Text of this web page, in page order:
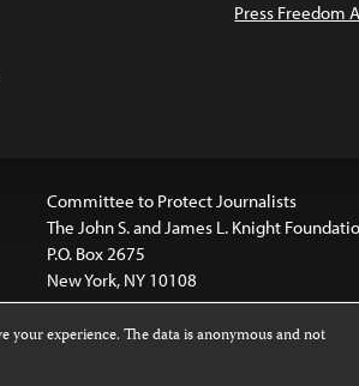
Press Freedom
Committee to Protect Journalists
The John S. and James L. Knight
P.O. Box 2675
New York, NY 10108
under a
your experience. The data is anonymous and not